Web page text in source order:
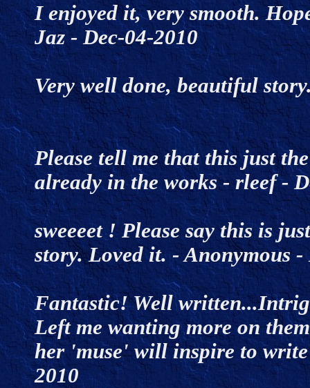
I enjoyed it, very smooth.
Jaz - Dec-04-2010
Very well done, beautiful
Please tell me that this just
already in the works- rleef -
sweeeet ! Please say this is
story. Loved it. - Anonymous
Fantastic! Well
Left me wanting more on
her 'muse' will inspire to
2010